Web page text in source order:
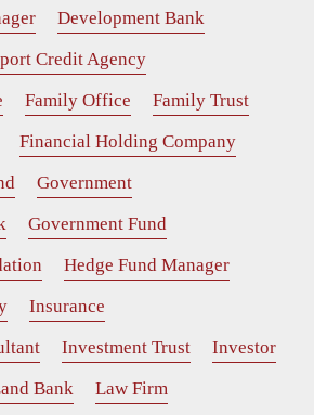
Development Bank
Credit Agency
Family Office
Family Trust
Financial Holding Company
Government
Government Fund
Hedge Fund Manager
Insurance
Investment Trust
Investor
Bank
Law Firm